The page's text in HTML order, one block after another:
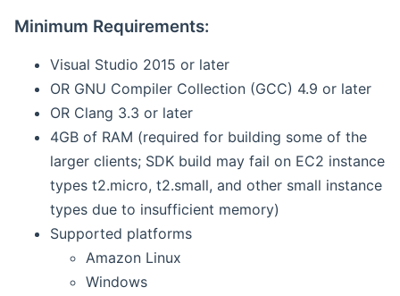
Minimum Requirements:
Visual Studio 2015 or later
OR GNU Compiler Collection (GCC) 4.9 or later
OR Clang 3.3 or later
4GB of RAM (required for building some of the
larger clients; SDK build may fail on EC2 instance
types t2.micro, t2.small, and other small instance
types due to insufficient memory)
Supported platforms
Amazon Linux
Windows